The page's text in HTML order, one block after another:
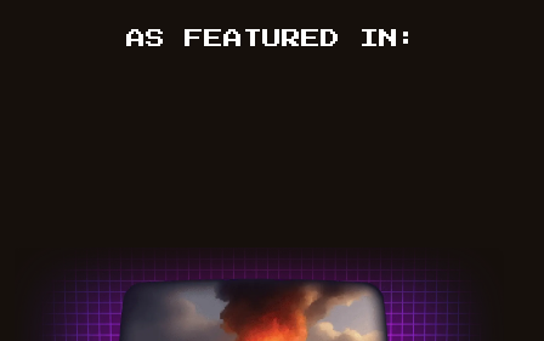
AS FEATURED IN: